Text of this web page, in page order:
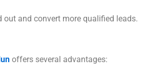
out and convert more qualified leads.
offers several advantages: